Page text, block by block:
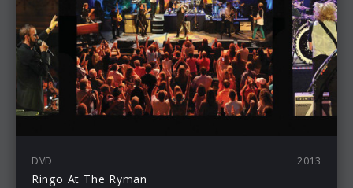
DVD 2013
Ringo At The Ryman